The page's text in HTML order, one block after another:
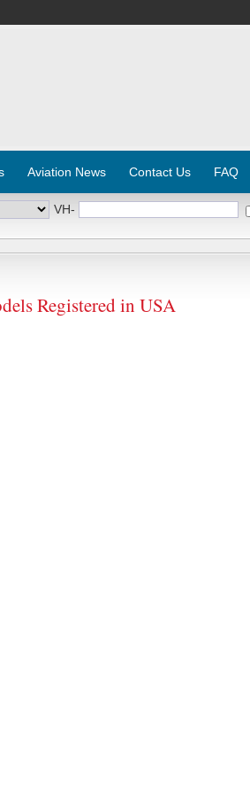
Aviation News Contact Us FAQ
VH-
Registered in USA